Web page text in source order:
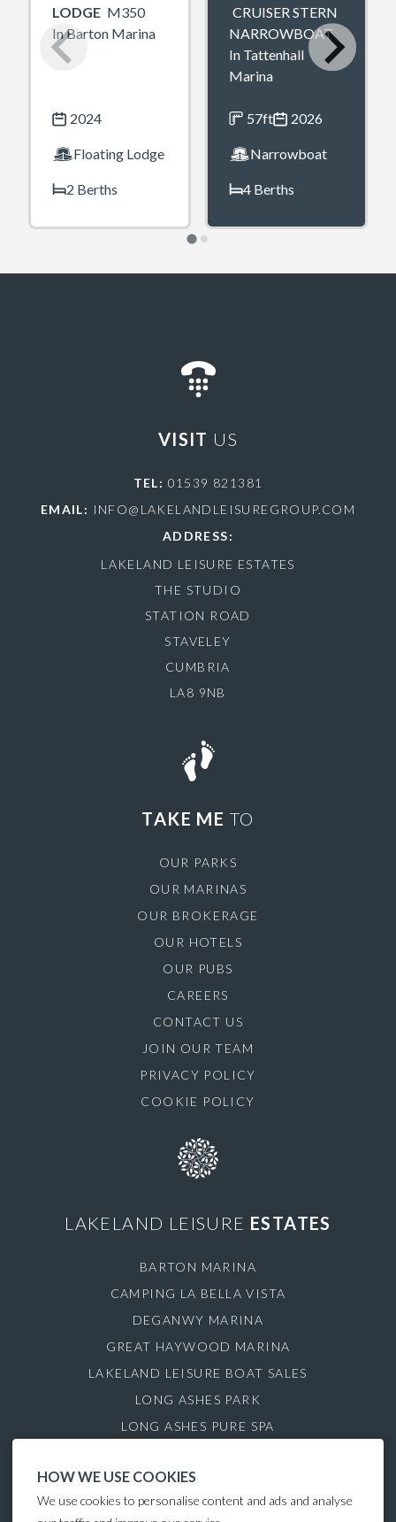
LODGE M350
In Barton Marina
2024
Floating Lodge
2 Berths
CRUISER STERN
NARROWBOAT
In Tattenhall
Marina
57ft 2026
Narrowboat
4 Berths
VISIT US
TEL: 01539 821381
EMAIL: INFO@LAKELANDLEISUREGROUP.COM
ADDRESS:
LAKELAND LEISURE ESTATES
THE STUDIO
STATION ROAD
STAVELEY
CUMBRIA
LA8 9NB
TAKE ME TO
OUR PARKS
OUR MARINAS
OUR BROKERAGE
OUR HOTELS
OUR PUBS
CAREERS
CONTACT US
JOIN OUR TEAM
PRIVACY POLICY
COOKIE POLICY
LAKELAND LEISURE ESTATES
BARTON MARINA
CAMPING LA BELLA VISTA
DEGANWY MARINA
GREAT HAYWOOD MARINA
LAKELAND LEISURE BOAT SALES
LONG ASHES PARK
LONG ASHES PURE SPA
SAUL JUNCTION MARINA
TATTENHALL MARINA
HOW WE USE COOKIES
We use cookies to personalise content and ads and analyse